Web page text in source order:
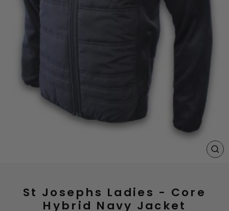
St Josephs Ladies - Core
Hybrid Navy Jacket